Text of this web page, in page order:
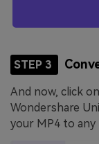
STEP 3
And now, click on
Wondershare
your MP4 to